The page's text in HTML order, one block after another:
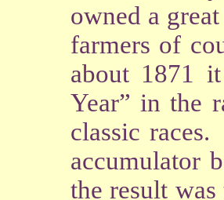
owned a
farmers of
about 1871
Year” in the
classic
accumulator
the result